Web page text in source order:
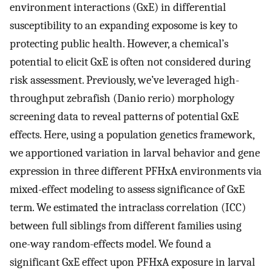
environment interactions (GxE) in differential
susceptibility to an expanding exposome is key to
protecting public health. However, a chemical’s
potential to elicit GxE is often not considered during
risk assessment. Previously, we’ve leveraged high-
throughput zebrafish (Danio rerio) morphology
screening data to reveal patterns of potential GxE
effects. Here, using a population genetics framework,
we apportioned variation in larval behavior and gene
expression in three different PFHxA environments via
mixed-effect modeling to assess significance of GxE
term. We estimated the intraclass correlation (ICC)
between full siblings from different families using
one-way random-effects model. We found a
significant GxE effect upon PFHxA exposure in larval